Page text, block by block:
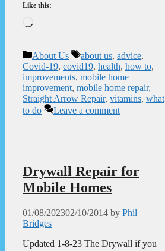
Like this:
Categories
About Us Tags
about us, advice,
Covid-19, covid19, health, how to,
improvements, mobile home
improvement, mobile home repair,
Straight Arrow Repair, vitamins, what
to do
Leave a comment
Drywall Repair for
Mobile Homes
01/08/202302/10/2014 by Phil
Bridges
Updated 1-8-23 The Drywall if you